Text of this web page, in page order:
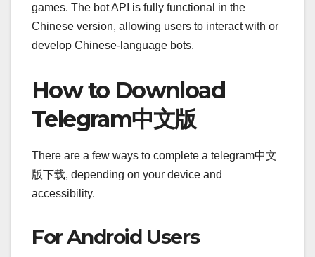
games. The bot API is fully functional in the
Chinese version, allowing users to interact with or
develop Chinese-language bots.
How to Download
Telegram中文版
There are a few ways to complete a telegram中文
版下载, depending on your device and
accessibility.
For Android Users